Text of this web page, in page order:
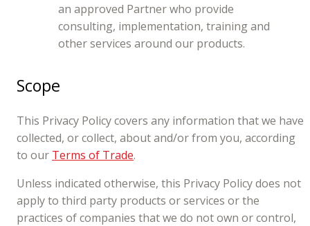
an approved Partner who provide
consulting, implementation, training and
other services around our products.
Scope
This Privacy Policy covers any information that we have
collected, or collect, about and/or from you, according
to our Terms of Trade.
Unless indicated otherwise, this Privacy Policy does not
apply to third party products or services or the
practices of companies that we do not own or control,